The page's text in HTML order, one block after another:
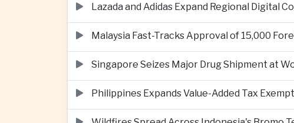
Lazada and Adidas Expand Regional Digital
Malaysia Fast-Tracks Approval of 15,000
Singapore Seizes Major Drug Shipment at
Philippines Expands Value-Added Tax